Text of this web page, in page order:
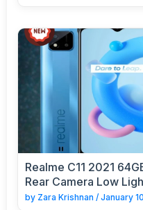
Realme C11 2021
Rear Camera Low
by Zara Krishnan / January